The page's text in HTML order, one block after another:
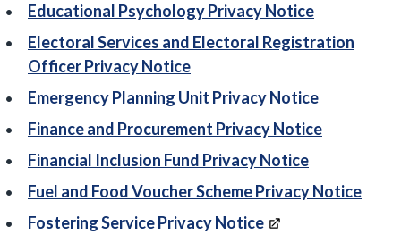
Educational Psychology Privacy Notice
Electoral Services and Electoral Registration
Officer Privacy Notice
Emergency Planning Unit Privacy Notice
Finance and Procurement Privacy Notice
Financial Inclusion Fund Privacy Notice
Fuel and Food Voucher Scheme Privacy Notice
Fostering Service Privacy Notice